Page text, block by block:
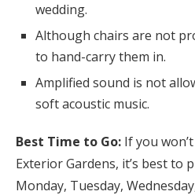
wedding.
Although chairs are not
to hand-carry them in.
Amplified sound is not
soft acoustic music.
Best Time to Go: If you
Exterior Gardens, it’s best to
Monday, Tuesday,